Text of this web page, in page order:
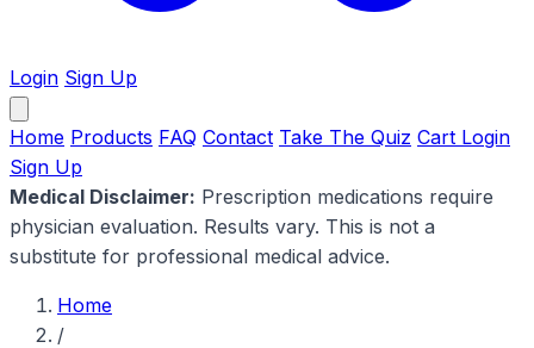
Login Sign Up
Home Products FAQ Contact Take The Quiz Cart Login
Sign Up
Medical Disclaimer: Prescription medications require
physician evaluation. Results vary. This is not a
substitute for professional medical advice.
Home
/